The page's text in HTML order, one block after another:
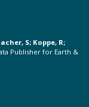
S; Koppe, R;
Publisher for Earth &